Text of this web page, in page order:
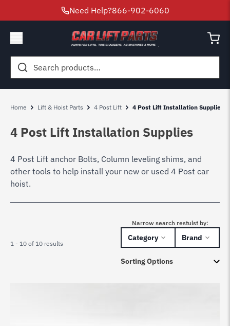
Need Help?866-902-6060
Search
for:
Home Lift & Hoist Parts 4 Post Lift 4 Post Lift Installation Supplies
4 Post Lift Installation Supplies
4 Post Lift anchor Bolts, Column leveling shims, and
other tools to help install your new or used 4 Post car
hoist.
1 - 10 of 10 results
Narrow search restulst by:
Category Brand